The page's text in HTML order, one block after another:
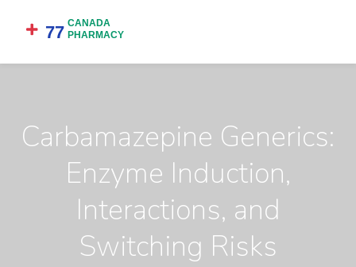
Carbamazepine Generics:
Enzyme Induction,
Interactions, and
Switching Risks